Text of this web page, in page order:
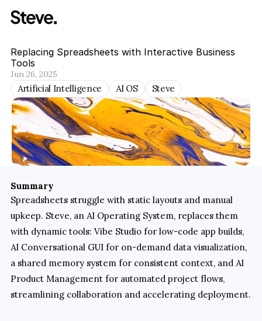
Replacing Spreadsheets with Interactive Business
Tools
Jun 26, 2025
Artificial Intelligence AI OS Steve
Summary
Spreadsheets struggle with static layouts and manual
upkeep. Steve, an AI Operating System, replaces them
with dynamic tools: Vibe Studio for low-code app builds,
AI Conversational GUI for on-demand data visualization,
a shared memory system for consistent context, and AI
Product Management for automated project flows,
streamlining collaboration and accelerating deployment.